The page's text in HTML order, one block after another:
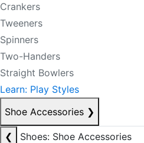
Crankers
Tweeners
Spinners
Two-Handers
Straight Bowlers
Learn: Play Styles
Shoe Accessories ❯
❮
Shoes: Shoe Accessories